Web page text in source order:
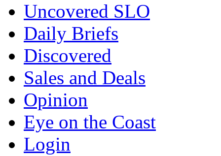
Uncovered SLO
Daily Briefs
Discovered
Sales and Deals
Opinion
Eye on the Coast
Login